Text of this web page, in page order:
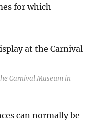
for which
Carnival Museum in
can normally be